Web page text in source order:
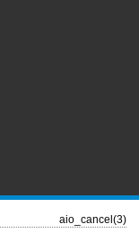
aio_cancel(3)